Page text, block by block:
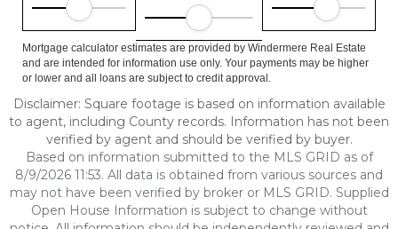
Mortgage calculator estimates are provided by Windermere Real Estate
and are intended for information use only. Your payments may be higher
or lower and all loans are subject to credit approval.
Disclaimer: Square footage is based on information available
to agent, including County records. Information has not been
verified by agent and should be verified by buyer.
Based on information submitted to the MLS GRID as of
8/9/2026 11:53. All data is obtained from various sources and
may not have been verified by broker or MLS GRID. Supplied
Open House Information is subject to change without